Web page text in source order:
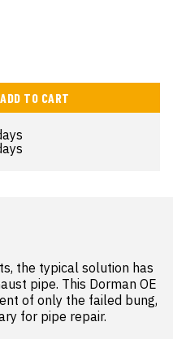
ADD TO CART
the typical solution has
pipe. This Dorman OE
of only the failed bung,
for pipe repair.